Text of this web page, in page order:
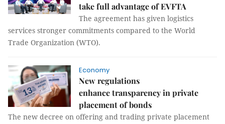
take full advantage of EVFTA
The agreement has given logistics
services stronger commitments compared to the World
Trade Organization (WTO).
Economy
New regulations
enhance transparency in private
placement of bonds
The new decree on offering and trading private placement